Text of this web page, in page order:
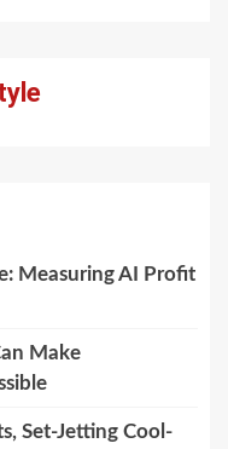
Measuring AI Profit
Make
Set-Jetting Cool-